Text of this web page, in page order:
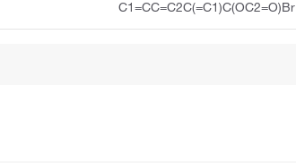
C1=CC=C2C(=C1)C(OC2=O)Br